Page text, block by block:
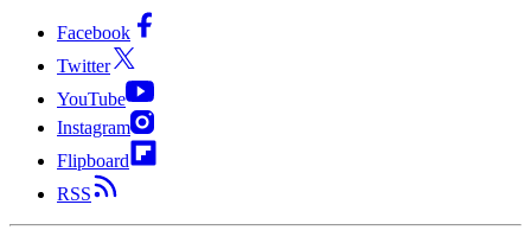
Facebook
Twitter
YouTube
Instagram
Flipboard
RSS